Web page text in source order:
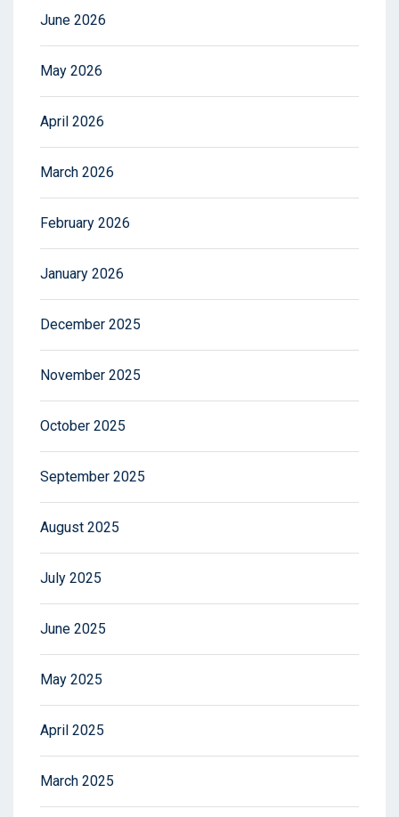
June 2026
May 2026
April 2026
March 2026
February 2026
January 2026
December 2025
November 2025
October 2025
September 2025
August 2025
July 2025
June 2025
May 2025
April 2025
March 2025